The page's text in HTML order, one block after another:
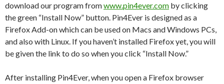
download our program fromwww.pin4ever.com by clicking
the green “Install Now” button. Pin4Ever is designed as a
Firefox Add-on which can be used on Macs and Windows PCs,
and also with Linux. If you haven’t installed Firefox yet, you will
be given the link to do so when you click “Install Now.”
After installing Pin4Ever, when you open a Firefox browser